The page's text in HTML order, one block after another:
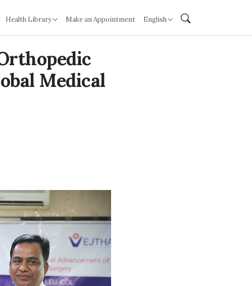
Health Library Make an Appointment English
Medical